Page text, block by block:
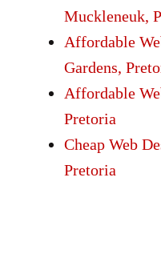
Muckleneuk,
Affordable
Gardens,
Affordable
Pretoria
Cheap Web
Pretoria